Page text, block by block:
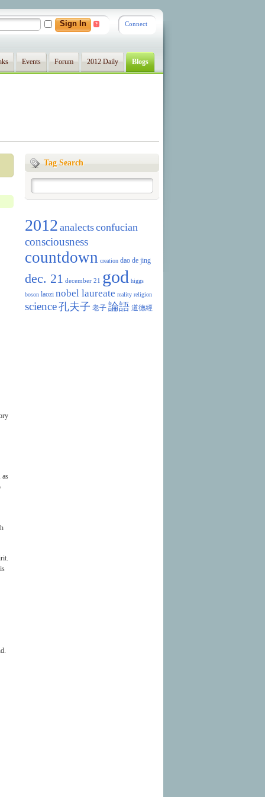
? Connect
Events Forum 2012 Daily Blogs
as
Tag Search
2012 analectsconfucian
consciousness
countdown creation dao de jing
dec. 21 december 21 god higgs
boson laozi nobel laureate reality religion
science孔夫子 老子 論語 道德經